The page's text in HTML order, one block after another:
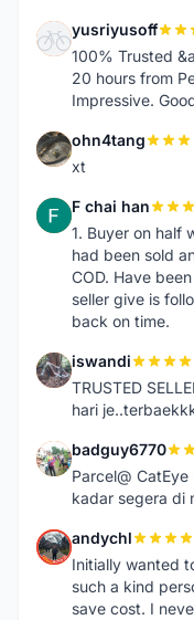
Y yusriyusoff
100% Trusted
20 hours from
Impressive.
O ohn4tang
xt
F F chai han
1. Buyer on half
had been sold
COD. Have
seller give is
back on time.
I iswandi
TRUSTED
hari
B badguy6770
Parcel@
kadar segera di
A andychl
Initially wanted
such a kind
save cost. I